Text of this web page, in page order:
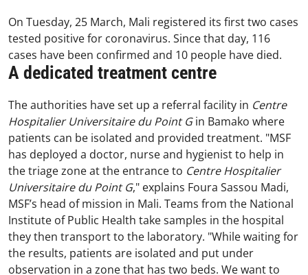
On Tuesday, 25 March, Mali registered its first two cases
tested positive for coronavirus. Since that day, 116
cases have been confirmed and 10 people have died.
A dedicated treatment centre
The authorities have set up a referral facility in Centre
Hospitalier Universitaire du Point Gin Bamako where
patients can be isolated and provided treatment. "MSF
has deployed a doctor, nurse and hygienist to help in
the triage zone at the entrance to Centre Hospitalier
Universitaire du Point G," explains Foura Sassou Madi,
MSF’s head of mission in Mali. Teams from the National
Institute of Public Health take samples in the hospital
they then transport to the laboratory. "While waiting for
the results, patients are isolated and put under
observation in a zone that has two beds. We want to